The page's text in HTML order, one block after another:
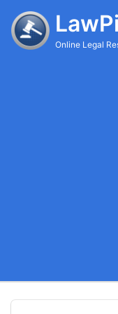
Online Legal